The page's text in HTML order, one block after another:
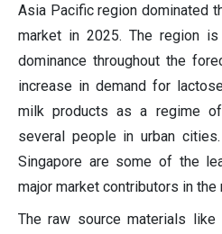
Asia Pacific region dominated
market in 2025. The region
dominance throughout the
increase in demand for
milk products as a regime
several people in urban cities.
Singapore are some of the
major market contributors in the
The raw source materials